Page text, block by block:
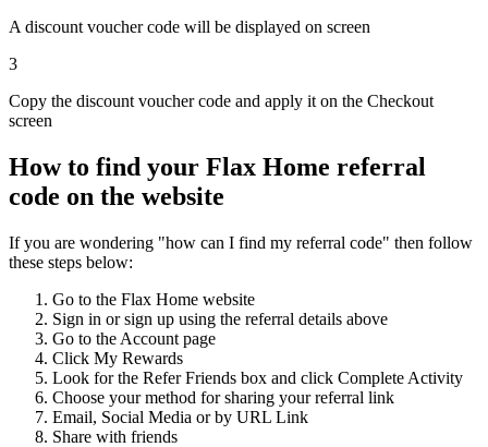
A discount voucher code will be displayed on screen
3
Copy the discount voucher code and apply it on the Checkout
screen
How to find your Flax Home referral
code on the website
If you are wondering "how can I find my referral code" then follow
these steps below:
Go to the Flax Home website
Sign in or sign up using the referral details above
Go to the Account page
Click My Rewards
Look for the Refer Friends box and click Complete Activity
Choose your method for sharing your referral link
Email, Social Media or by URL Link
Share with friends